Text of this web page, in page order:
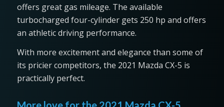
offers great gas mileage. The available
turbocharged four-cylinder gets 250 hp and offers
an athletic driving performance.
With more excitement and elegance than some of
its pricier competitors, the 2021 Mazda CX-5 is
practically perfect.